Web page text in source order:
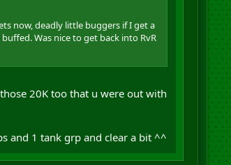
now, deadly little buggers if I get a
Was nice to get back into RvR
20K too that u were out with
and 1 tank grp and clear a bit ^^